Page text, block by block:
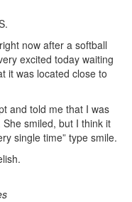
now after a softball
excited today waiting
it was located close to
and told me that I was
smiled, but I think it
single time” type smile.